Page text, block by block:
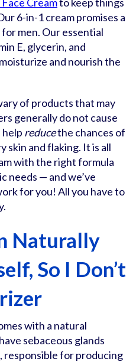
6-in-1 cream promises a
men. Our essential
E, glycerin, and
and nourish the
of products that may
generally do not cause
help reducethe chances of
skin and flaking. It is all
with the right formula
needs — and we’ve
for you! All you have to
Naturally
So I Don’t
with a natural
sebaceous glands
responsible for producing